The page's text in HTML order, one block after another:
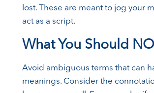
lost. These are meant to jog your
act as a script.
What You Should
Avoid ambiguous terms that can
meanings. Consider the